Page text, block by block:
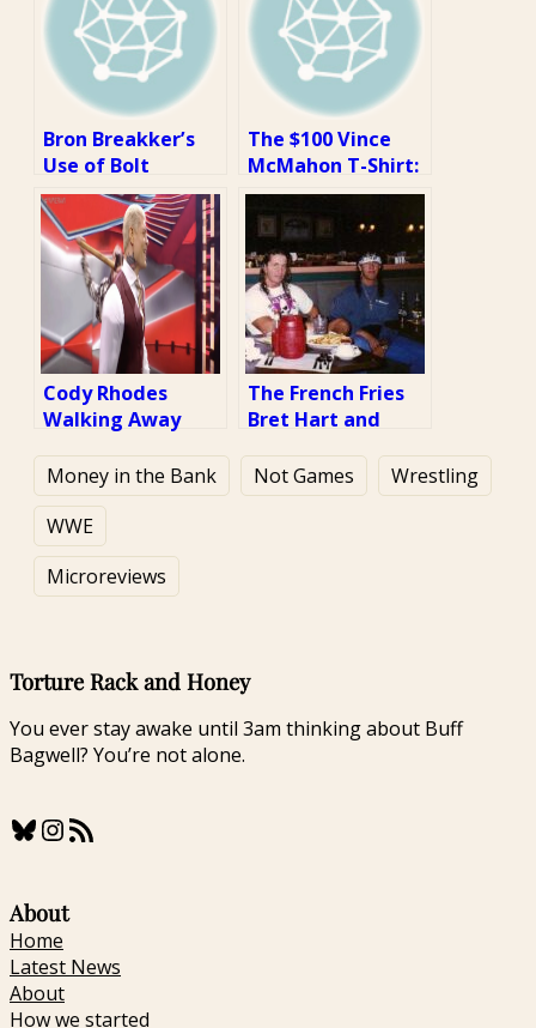
Bron Breakker’s
Use of Bolt
Cutters at NXT
Takeover War
Games: A Review
The $100 Vince
McMahon T-Shirt:
A Review
Cody Rhodes
Walking Away
Sledgehammer
Shot to the Head:
A Review
The French Fries
Bret Hart and
Aren’t Eating: A
Review
Money in the Bank Not Games
Wrestling
WWE
Microreviews
Torture Rack and Honey
You ever stay awake until 3am thinking about Buff
Bagwell? You’re not alone.
Bluesky InstagramRSS Feed
About
Home
Latest News
About
How we started